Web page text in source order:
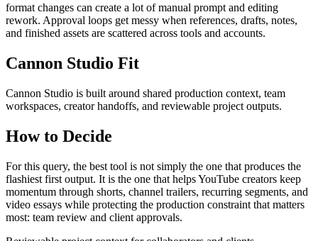
format changes can create a lot of manual prompt and editing
rework. Approval loops get messy when references, drafts, notes,
and finished assets are scattered across tools and accounts.
Cannon Studio Fit
Cannon Studio is built around shared production context, team
workspaces, creator handoffs, and reviewable project outputs.
How to Decide
For this query, the best tool is not simply the one that produces the
flashiest first output. It is the one that helpsYouTube creators keep
momentum through shorts, channel trailers, recurring segments, and
video essays while protecting the production constraint that matters
most: team review and client approvals.